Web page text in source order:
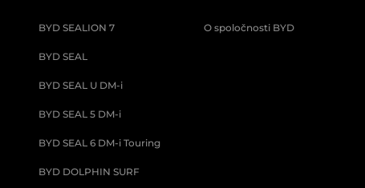
BYD SEALION 7
BYD SEAL
BYD SEAL U DM-i
BYD SEAL 5 DM-i
BYD SEAL 6 DM-i Touring
BYD DOLPHIN SURF
O spoločnosti BYD